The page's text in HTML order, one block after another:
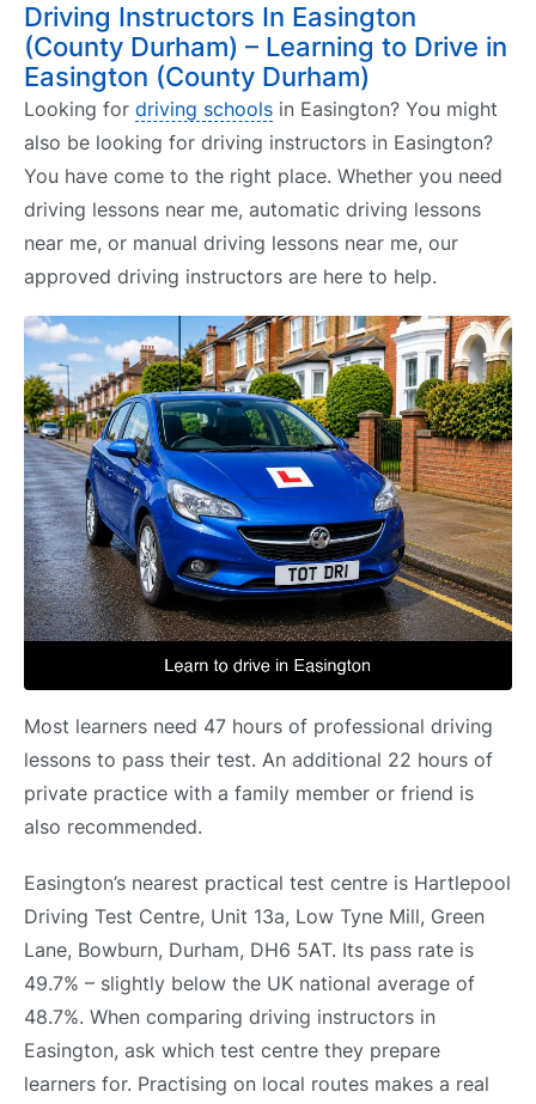
Driving Instructors In Easington
(County Durham) – Learning to Drive in
Easington (County Durham)
Looking for driving schools in Easington? You might
also be looking for driving instructors in Easington?
You have come to the right place. Whether you need
driving lessons near me, automatic driving lessons
near me, or manual driving lessons near me, our
approved driving instructors are here to help.
Most learners need 47 hours of professional driving
lessons to pass their test. An additional 22 hours of
private practice with a family member or friend is
also recommended.
Easington’s nearest practical test centre is Hartlepool
Driving Test Centre, Unit 13a, Low Tyne Mill, Green
Lane, Bowburn, Durham, DH6 5AT. Its pass rate is
49.7% – slightly below the UK national average of
48.7%. When comparing driving instructors in
Easington, ask which test centre they prepare
learners for. Practising on local routes makes a real